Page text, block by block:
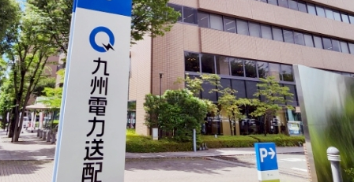
All-electric
All-electric
What is all-electric?